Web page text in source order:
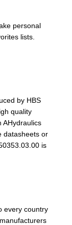
personal
lists.
by HBS
quality
AHydraulics
datasheets or
is
every country